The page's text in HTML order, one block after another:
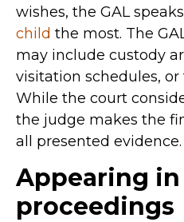
wishes, the GAL
child the most. The
may include custody
visitation schedules,
While the court
the judge makes the
all presented evidence.
Appearing
proceedings